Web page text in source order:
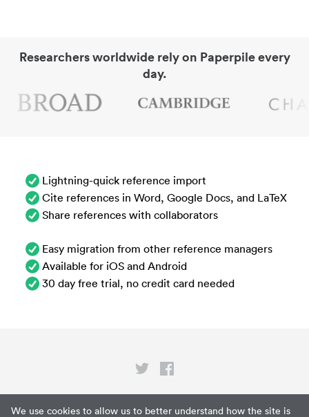
We use cookies to allow us to better understand how the site is
Researchers worldwide rely on Paperpile every
day.
Lightning-quick reference import
Cite references in Word, Google Docs, and LaTeX
Share references with collaborators
Easy migration from other reference managers
Available for iOS and Android
30 day free trial, no credit card needed
Privacy